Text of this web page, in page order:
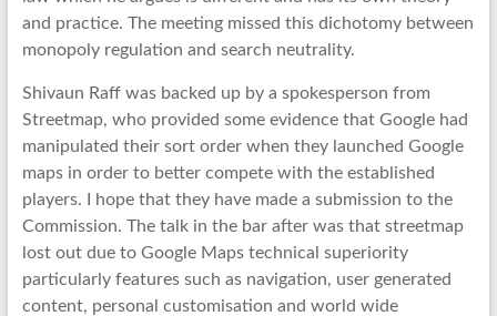
and practice. The meeting missed this dichotomy between
monopoly regulation and search neutrality.
Shivaun Raff was backed up by a spokesperson from
Streetmap, who provided some evidence that Google had
manipulated their sort order when they launched Google
maps in order to better compete with the established
players. I hope that they have made a submission to the
Commission. The talk in the bar after was that streetmap
lost out due to Google Maps technical superiority
particularly features such as navigation, user generated
content, personal customisation and world wide